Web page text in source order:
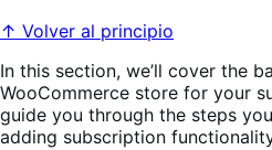
↑ Volver al principio
In this section, we’ll cover the
WooCommerce store for your
guide you through the steps
adding subscription